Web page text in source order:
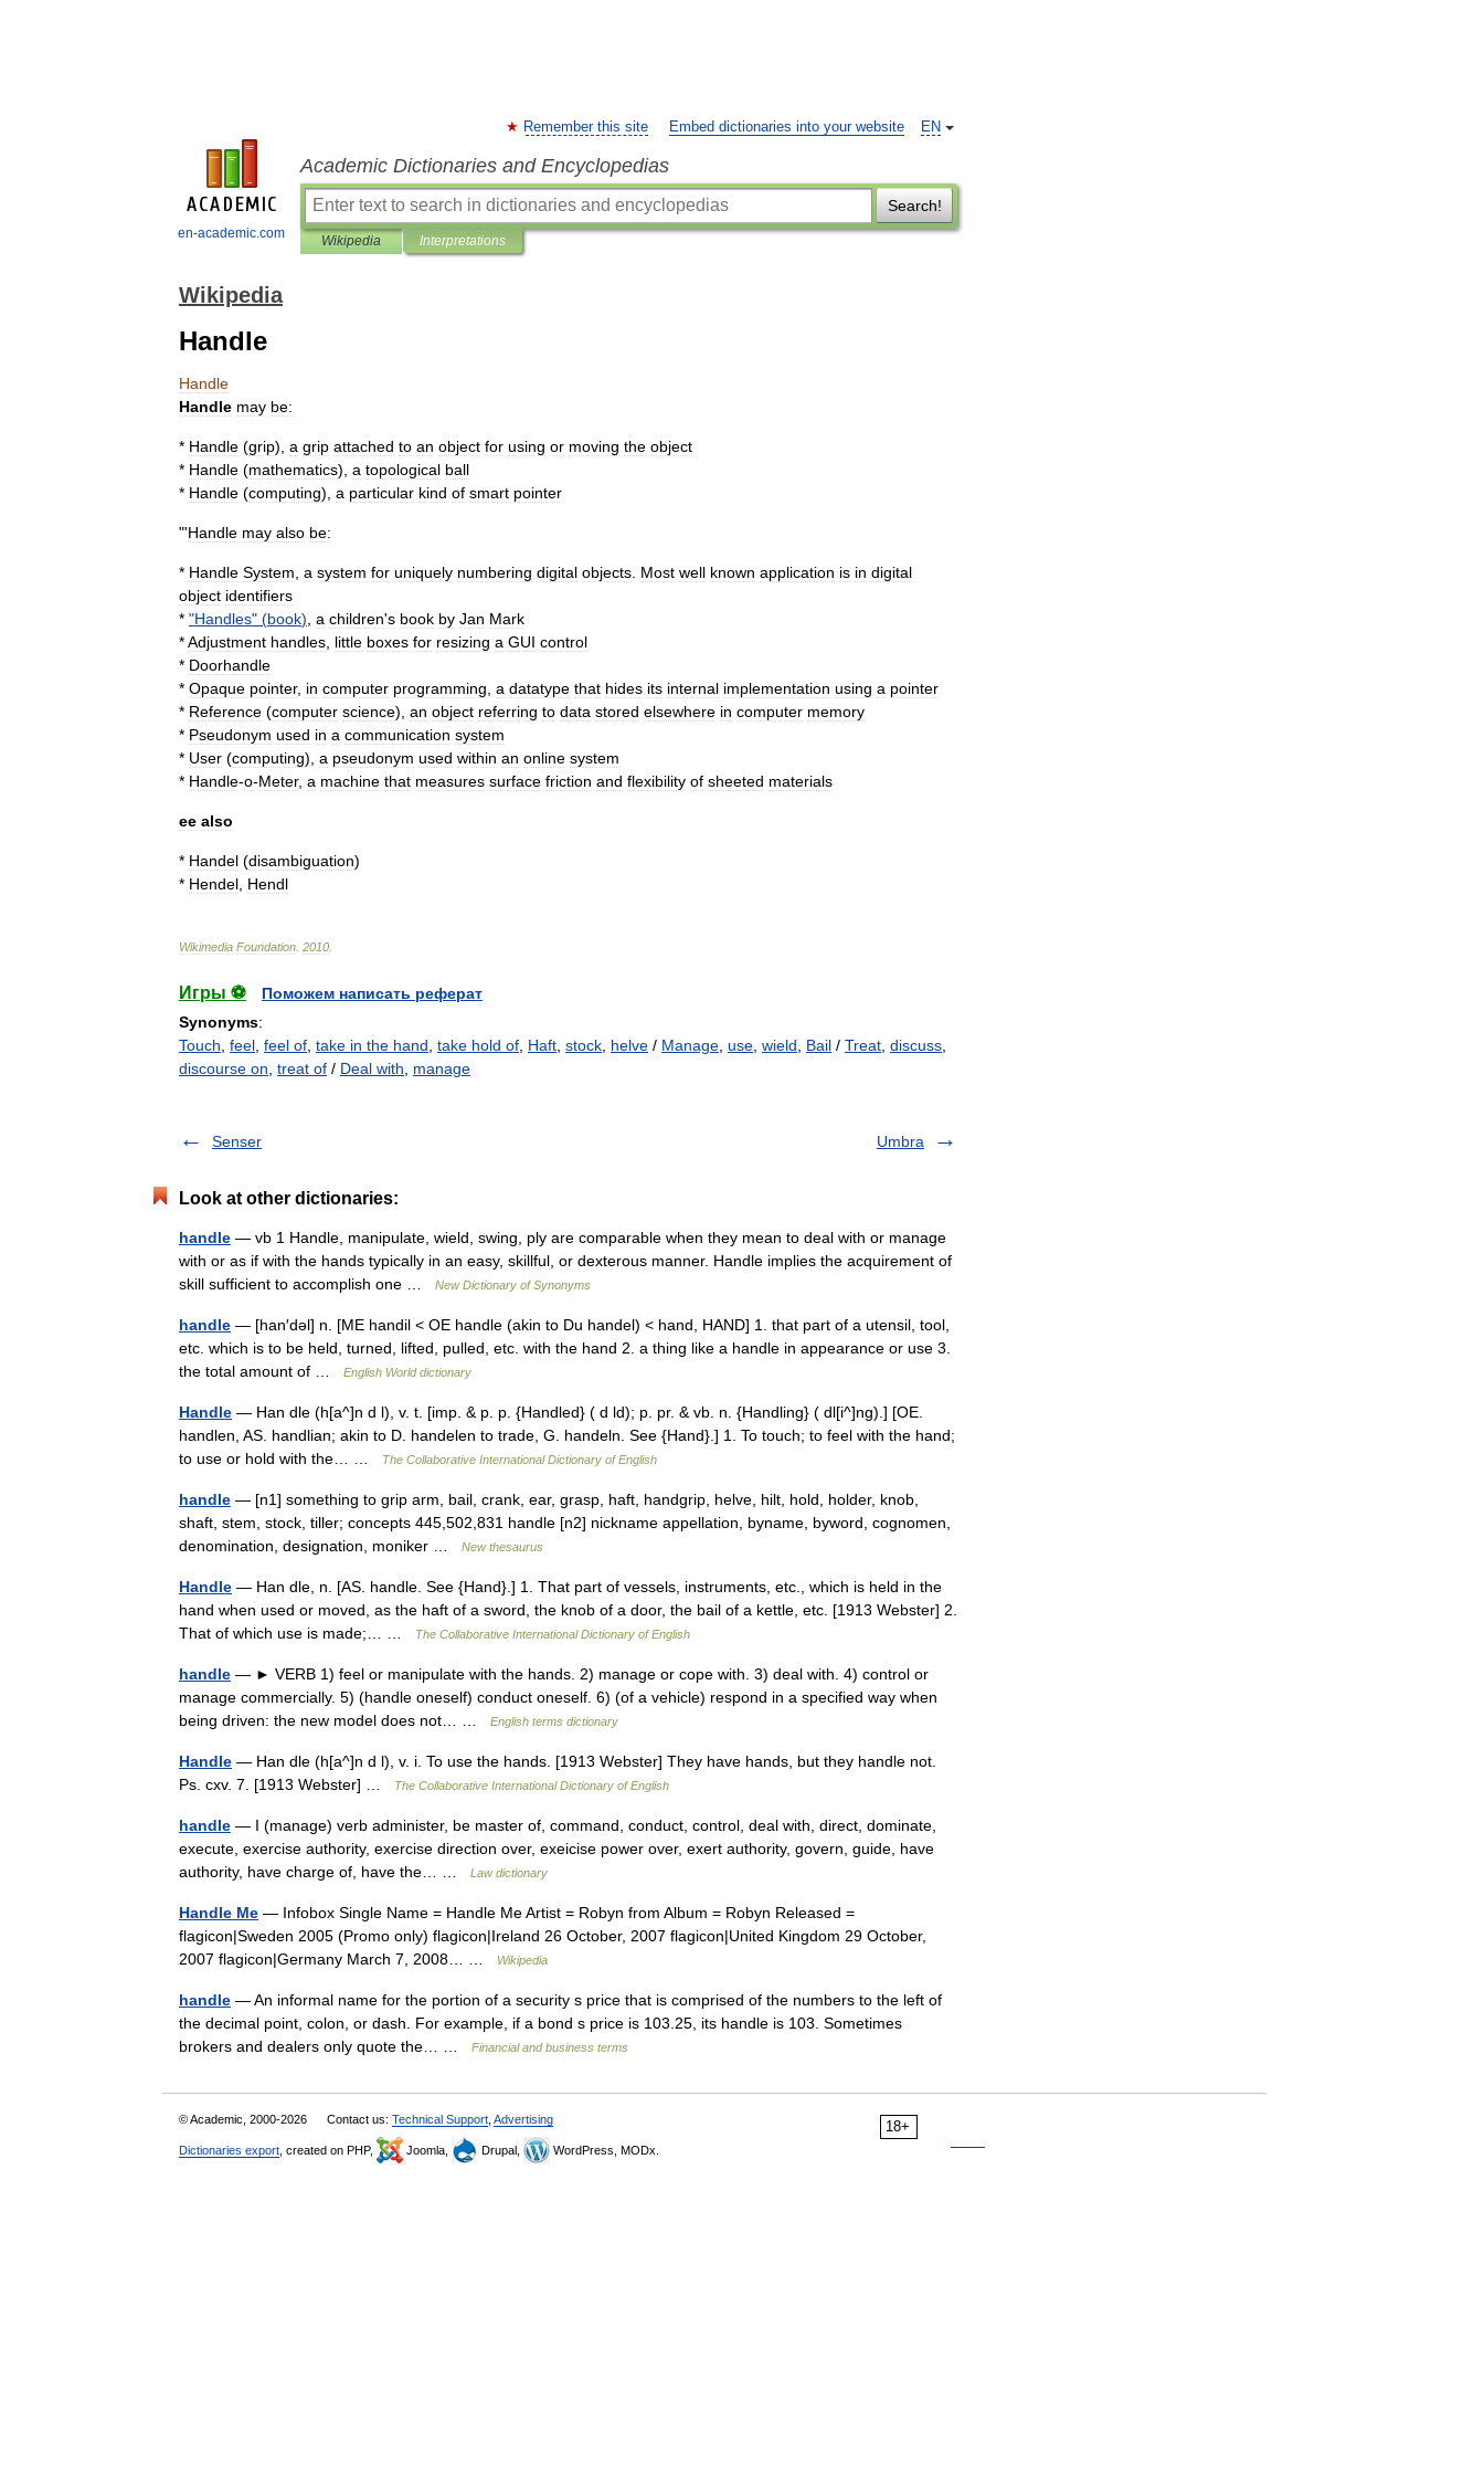
en-academic.com
EN
Remember this site Embed dictionaries into your website
Academic Dictionaries and Encyclopedias
Search!
Wikipedia Interpretations
Wikipedia
Handle
Handle
Handle may be:
* Handle (grip) a grip attached to an object for using or moving the object
* Handle (mathematics) a topological ball
* Handle (computing) a particular kind of smart pointer
"'Handle may also be:
* Handle System a system for uniquely numbering digital objects Most well known application is in digital
object identifiers
* "Handles" (book) a children's book by Jan Mark
*Adjustment handles little boxes for resizing a GUI control
* Doorhandle
* Opaque pointer, in computer programming a datatype that hides its internal implementation using a pointer
* Reference (computer science) an object referring to data stored elsewhere in computer memory
* Pseudonym used in a communication system
* User (computing) a pseudonym used within an online system
* Handle-o-Meter, a machine that measures surface friction and flexibility of sheeted materials
ee also
* Handel (disambiguation)
* Hendel Hendl
Wikimedia Foundation 2010
Игры ⚽
Поможем написать реферат
Synonyms:
Touch feel feel of take in the hand take hold of Haft stock helve / Manage use wield Bail / Treat discuss
discourse on treat of / Deal with manage
Senser Umbra
Look at other dictionaries:
handle — vb 1 Handle, manipulate, wield, swing, ply are comparable when they mean to deal with or manage
with or as if with the hands typically in an easy, skillful, or dexterous manner. Handle implies the acquirement of
skill sufficient to accomplish one …
New Dictionary of Synonyms
handle — [han′dəl] n. [ME handil < OE handle (akin to Du handel) < hand, HAND] 1. that part of a utensil, tool,
etc. which is to be held, turned, lifted, pulled, etc. with the hand 2. a thing like a handle in appearance or use 3.
the total amount of …
English World dictionary
Handle — Han dle (h[a^]n d l), v. t. [imp. & p. p. {Handled} ( d ld); p. pr. & vb. n. {Handling} ( dl[i^]ng).] [OE.
handlen, AS. handlian; akin to D. handelen to trade, G. handeln. See {Hand}.] 1. To touch; to feel with the hand;
to use or hold with the… …
The Collaborative International Dictionary of English
handle — [n1] something to grip arm, bail, crank, ear, grasp, haft, handgrip, helve, hilt, hold, holder, knob,
shaft, stem, stock, tiller; concepts 445,502,831 handle [n2] nickname appellation, byname, byword, cognomen,
denomination, designation, moniker …
New thesaurus
Handle — Han dle, n. [AS. handle. See {Hand}.] 1. That part of vessels, instruments, etc., which is held in the
hand when used or moved, as the haft of a sword, the knob of a door, the bail of a kettle, etc. [1913 Webster] 2.
That of which use is made;… …
The Collaborative International Dictionary of English
handle — ► VERB 1) feel or manipulate with the hands. 2) manage or cope with. 3) deal with. 4) control or
manage commercially. 5) (handle oneself) conduct oneself. 6) (of a vehicle) respond in a specified way when
being driven: the new model does not… …
English terms dictionary
Handle — Han dle (h[a^]n d l), v. i. To use the hands. [1913 Webster] They have hands, but they handle not.
Ps. cxv. 7. [1913 Webster] …
The Collaborative International Dictionary of English
handle — I (manage) verb administer, be master of, command, conduct, control, deal with, direct, dominate,
execute, exercise authority, exercise direction over, exeicise power over, exert authority, govern, guide, have
authority, have charge of, have the… …
Law dictionary
Handle Me — Infobox Single Name = Handle Me Artist = Robyn from Album = Robyn Released =
flagicon|Sweden 2005 (Promo only) flagicon|Ireland 26 October, 2007 flagicon|United Kingdom 29 October,
2007 flagicon|Germany March 7, 2008… …
Wikipedia
handle — An informal name for the portion of a security s price that is comprised of the numbers to the left of
the decimal point, colon, or dash. For example, if a bond s price is 103.25, its handle is 103. Sometimes
brokers and dealers only quote the… …
Financial and business terms
18+
© Academic, 2000-2026 Contact us: Technical Support Advertising
Dictionaries export , created on PHP, Joomla, Drupal, WordPress, MODx.